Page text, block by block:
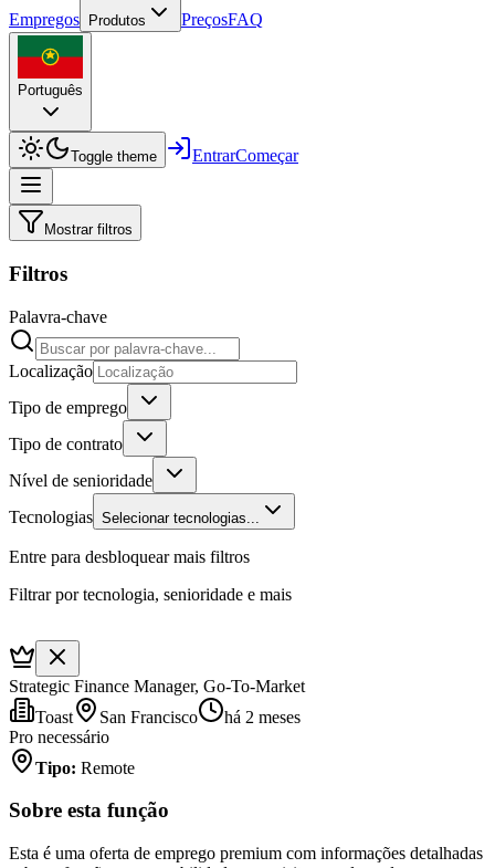
Empregos
Produtos PreçosFAQ
Português
Toggle theme EntrarComeçar
Mostrar filtros
Filtros
Palavra-chave
Localização
Tipo de emprego
Tipo de contrato
Nível de senioridade
Tecnologias Selecionar tecnologias...
Entre para desbloquear mais filtros
Filtrar por tecnologia, senioridade e mais
Strategic Finance Manager, Go-To-Market
Toast
San Francisco
há 2 meses
Pro necessário
Tipo: Remote
Sobre esta função
Esta é uma oferta de emprego premium com informações detalhadas